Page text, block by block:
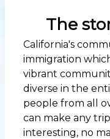
The
California's
immigration
vibrant
diverse in the
people from all
can make any
interesting, no